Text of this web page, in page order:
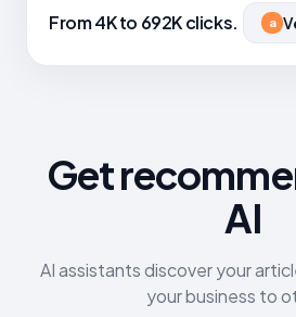
From 4K to 692K clicks. a
Get
AI
AI assistants discover your
your business to